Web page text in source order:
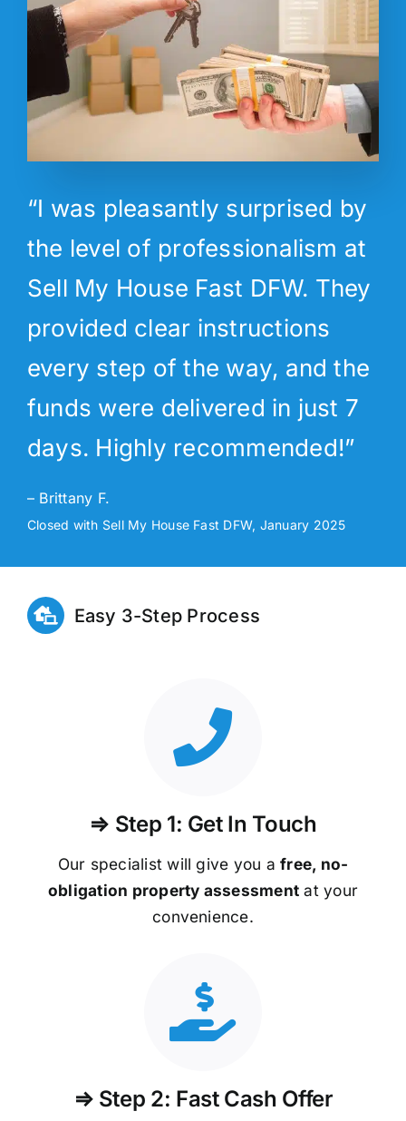
“I was pleasantly surprised by
the level of professionalism at
Sell My House Fast DFW. They
provided clear instructions
every step of the way, and the
funds were delivered in just 7
days. Highly recommended!”
– Brittany F.
Closed with Sell My House Fast DFW, January 2025
Easy 3-Step Process
⇒ Step 1: Get In Touch
Our specialist will give you afree, no-
obligation property assessment at your
convenience.
⇒ Step 2: Fast Cash Offer